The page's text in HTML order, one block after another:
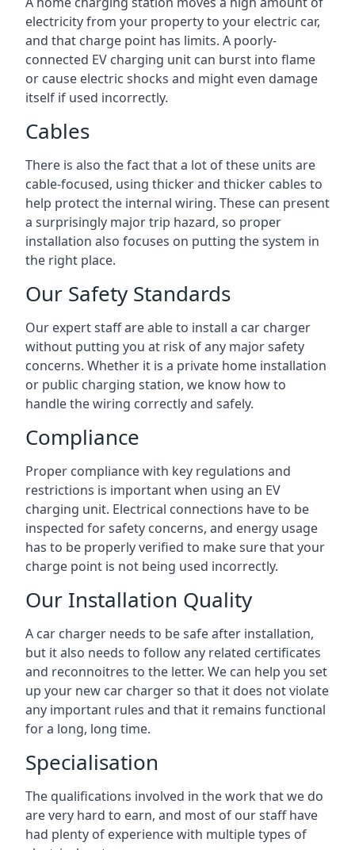
electricity from your property to your electric car,
and that charge point has limits. A poorly-
connected EV charging unit can burst into flame
or cause electric shocks and might even damage
itself if used incorrectly.
Cables
There is also the fact that a lot of these units are
cable-focused, using thicker and thicker cables to
help protect the internal wiring. These can present
a surprisingly major trip hazard, so proper
installation also focuses on putting the system in
the right place.
Our Safety Standards
Our expert staff are able to install a car charger
without putting you at risk of any major safety
concerns. Whether it is a private home installation
or public charging station, we know how to
handle the wiring correctly and safely.
Compliance
Proper compliance with key regulations and
restrictions is important when using an EV
charging unit. Electrical connections have to be
inspected for safety concerns, and energy usage
has to be properly verified to make sure that your
charge point is not being used incorrectly.
Our Installation Quality
A car charger needs to be safe after installation,
but it also needs to follow any related certificates
and reconnoitres to the letter. We can help you set
up your new car charger so that it does not violate
any important rules and that it remains functional
for a long, long time.
Specialisation
The qualifications involved in the work that we do
are very hard to earn, and most of our staff have
had plenty of experience with multiple types of